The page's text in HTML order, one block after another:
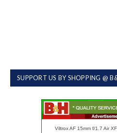
SUPPORT US BY SHOPPING @
Viltrox AF 15mm f/1.7 Air